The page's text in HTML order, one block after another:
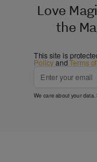
Love
the
This site is
PolicyandTerms
We care about your data.